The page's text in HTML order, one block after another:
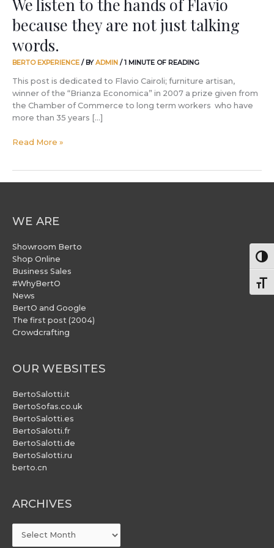
We listen to the hands of Flavio
because they are not just talking
words.
BERTO EXPERIENCE / BYADMIN /1 MINUTE OF READING
This post is dedicated to Flavio Cairoli; furniture artisan,
winner of the “Brianza Economica” in 2007 a prize given from
the Chamber of Commerce to long term workers who have
more than 35 years […]
words.
Read More »
WE ARE
Showroom Berto
Shop Online
Business Sales
#WhyBertO
News
BertO and Google
The first post (2004)
Crowdcrafting
OUR WEBSITES
BertoSalotti.it
BertoSofas.co.uk
BertoSalotti.es
BertoSalotti.fr
BertoSalotti.de
BertoSalotti.ru
berto.cn
ARCHIVES
ARCHIVES